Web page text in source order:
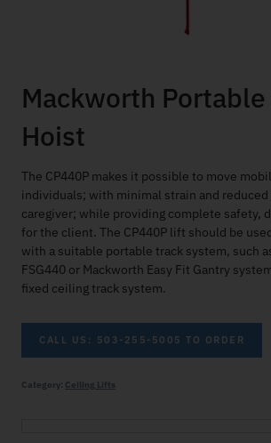
Mackworth
Hoist
The CP440P makes it possible to move
individuals; with minimal strain and
caregiver; while providing complete safety,
for the client. The CP440P lift should be
with a suitable portable track system, such
FSG440 or Mackworth Easy Fit Gantry
fixed ceiling track system.
CALL US: 503-255-5005 TO ORDER
Category: Ceiling Lifts